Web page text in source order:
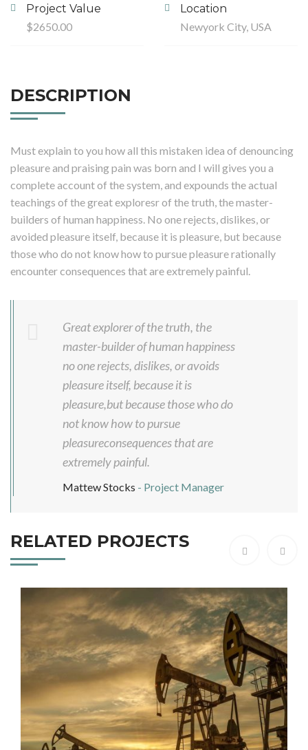
Project Value
$2650.00
Location
Newyork City, USA
DESCRIPTION
Must explain to you how all this mistaken idea of denouncing
pleasure and praising pain was born and I will gives you a
complete account of the system, and expounds the actual
teachings of the great exploresr of the truth, the master-
builders of human happiness. No one rejects, dislikes, or
avoided pleasure itself, because it is pleasure, but because
those who do not know how to pursue pleasure rationally
encounter consequences that are extremely painful.
Great explorer of the truth, the
master-builder of human happiness
no one rejects, dislikes, or avoids
pleasure itself, because it is
pleasure,but because those who do
not know how to pursue
pleasureconsequences that are
extremely painful.
Mattew Stocks - Project Manager
RELATED PROJECTS